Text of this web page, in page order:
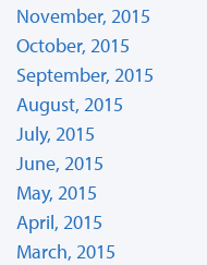
November, 2015
October, 2015
September, 2015
August, 2015
July, 2015
June, 2015
May, 2015
April, 2015
March, 2015